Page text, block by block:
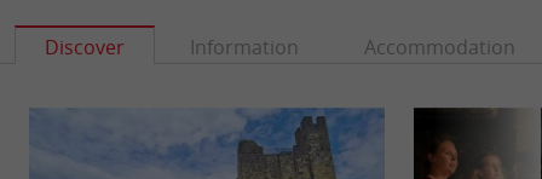
Discover Information Accommodation